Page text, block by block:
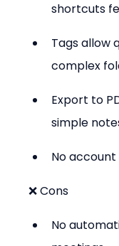
shortcuts
Tags allow
complex
Export to
simple
No
❌ Cons
No